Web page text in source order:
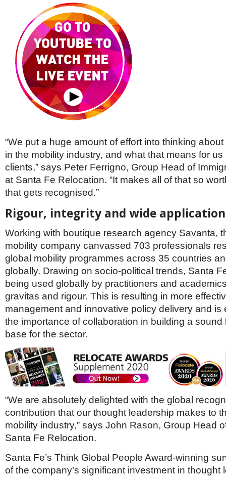
“We put a huge amount of effort into thinking about
in the mobility industry, and what that means for us
clients,” says Peter Ferrigno, Group Head of
at Santa Fe Relocation. “It makes all of that so
that gets recognised.”
Rigour, integrity and wide application
Working with boutique research agency Savanta,
mobility company canvassed 703 professionals
global mobility programmes across 35 countries
globally. Drawing on socio-political trends, Santa
being used globally by practitioners and
gravitas and rigour. This is resulting in more
management and innovative policy delivery and is
the importance of collaboration in building a sound
base for the sector.
“We are absolutely delighted with the global
contribution that our thought leadership makes to
mobility industry,” says John Rason, Group Head
Santa Fe Relocation.
Santa Fe’s Think Global People Award-winning
of the company’s significant investment in thought